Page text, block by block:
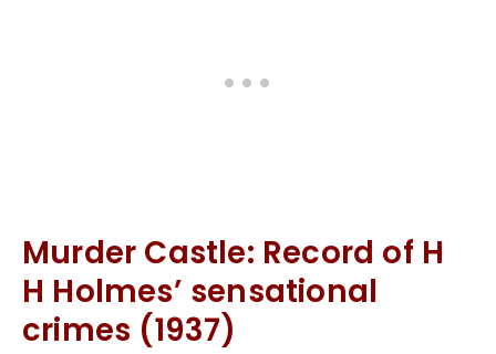
Murder Castle: Record of H
H Holmes’ sensational
crimes (1937)